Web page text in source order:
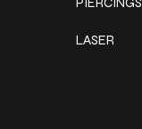
LASER